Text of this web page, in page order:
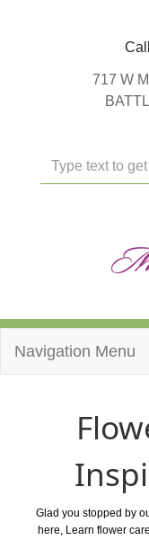
717 W
Navigation Menu
Glad you stopped by
here, Learn flower